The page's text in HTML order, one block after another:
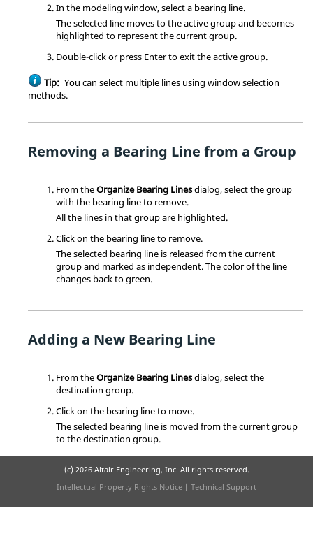
In the modeling window, select a bearing line.
The selected line moves to the active group and becomes
highlighted to represent the current group.
Double-click or press Enterto exit the active group.
Tip: You can select multiple lines using window selection
methods.
Removing a Bearing Line from a Group
From theOrganize Bearing Linesdialog, select the group
with the bearing line to remove.
All the lines in that group are highlighted.
Click on the bearing line to remove.
The selected bearing line is released from the current
group and marked as independent. The color of the line
changes back to green.
Adding a New Bearing Line
From theOrganize Bearing Linesdialog, select the
destination group.
Click on the bearing line to move.
The selected bearing line is moved from the current group
to the destination group.
(c) 2026 Altair Engineering, Inc. All rights reserved.
Intellectual Property Rights Notice | Technical Support